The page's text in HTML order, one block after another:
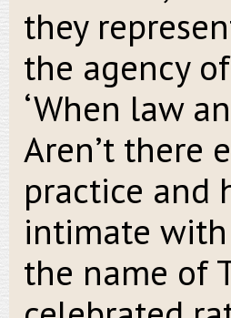
they
the agency
‘When law
Aren’t there
practice and
intimate with
the name of